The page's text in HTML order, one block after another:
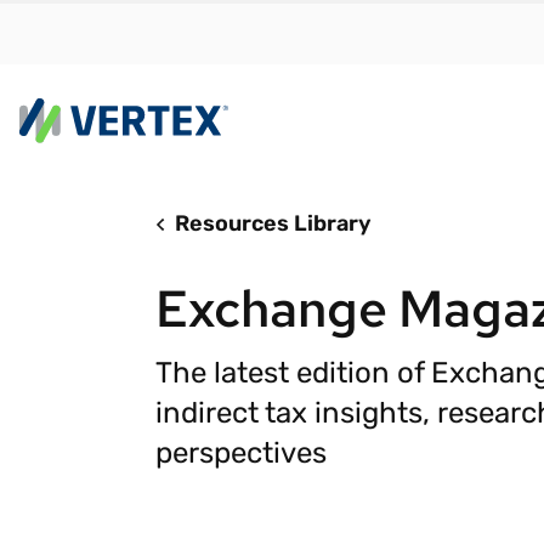
meet
Real-
Resources Library
Exchange
The latest edition of
indirect tax insights,
perspectives